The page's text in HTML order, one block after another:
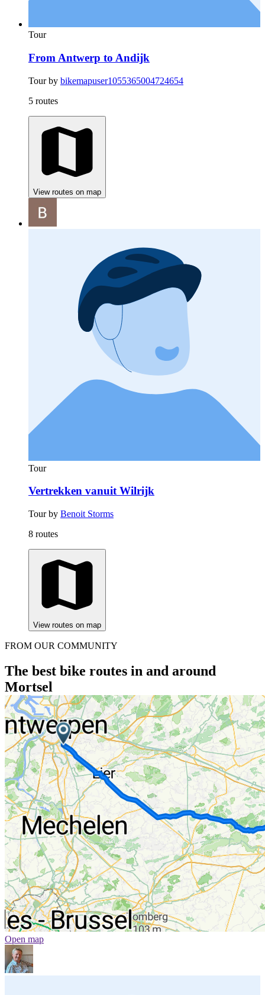
Tour
From Antwerp to Andijk
Tour by bikemapuser1055365004724654
5 routes
View routes on map
Tour
Vertrekken vanuit Wilrijk
Tour by Benoit Storms
8 routes
View routes on map
FROM OUR COMMUNITY
The best bike routes in and around
Mortsel
Open map